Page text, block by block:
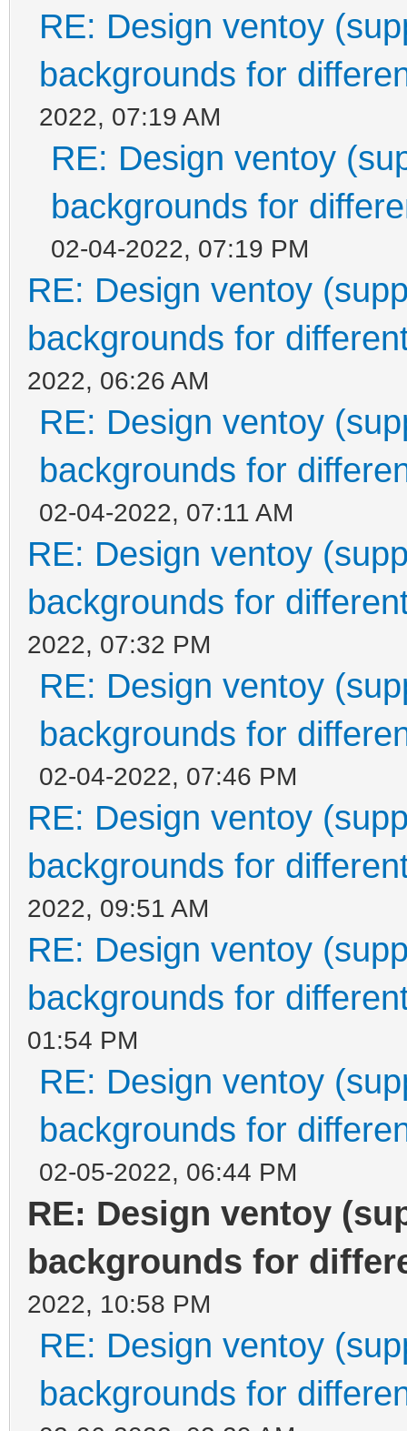
RE: Design ventoy
backgrounds for
2022, 07:19 AM
RE: Design ventoy
backgrounds for
02-04-2022, 07:19 PM
RE: Design ventoy
backgrounds for
2022, 06:26 AM
RE: Design ventoy
backgrounds for
02-04-2022, 07:11 AM
RE: Design ventoy
backgrounds for
2022, 07:32 PM
RE: Design ventoy
backgrounds for
02-04-2022, 07:46 PM
RE: Design ventoy
backgrounds for
2022, 09:51 AM
RE: Design ventoy
backgrounds for
01:54 PM
RE: Design ventoy
backgrounds for
02-05-2022, 06:44 PM
RE: Design ventoy
backgrounds for
2022, 10:58 PM
RE: Design ventoy
backgrounds for